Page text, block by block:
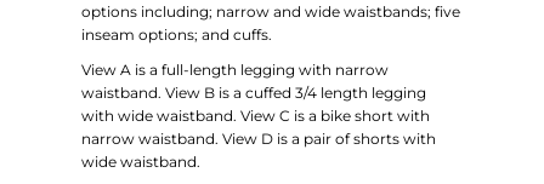
options including; narrow and wide waistbands; five
inseam options; and cuffs.
View A is a full-length legging with narrow
waistband. View B is a cuffed 3/4 length legging
with wide waistband. View C is a bike short with
narrow waistband. View D is a pair of shorts with
wide waistband.